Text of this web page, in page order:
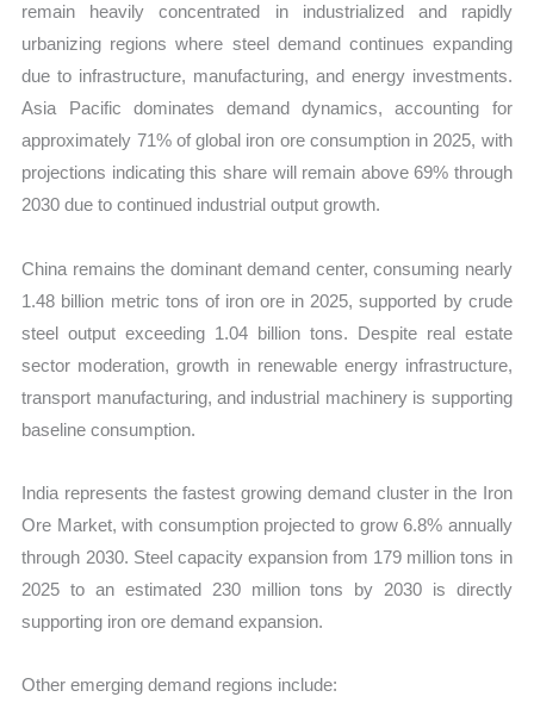
remain heavily concentrated in industrialized and rapidly
urbanizing regions where steel demand continues expanding
due to infrastructure, manufacturing, and energy investments.
Asia Pacific dominates demand dynamics, accounting for
approximately 71% of global iron ore consumption in 2025, with
projections indicating this share will remain above 69% through
2030 due to continued industrial output growth.
China remains the dominant demand center, consuming nearly
1.48 billion metric tons of iron ore in 2025, supported by crude
steel output exceeding 1.04 billion tons. Despite real estate
sector moderation, growth in renewable energy infrastructure,
transport manufacturing, and industrial machinery is supporting
baseline consumption.
India represents the fastest growing demand cluster in the Iron
Ore Market, with consumption projected to grow 6.8% annually
through 2030. Steel capacity expansion from 179 million tons in
2025 to an estimated 230 million tons by 2030 is directly
supporting iron ore demand expansion.
Other emerging demand regions include: